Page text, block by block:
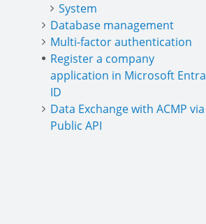
System
Database management
Multi-factor authentication
Register a company
application in Microsoft Entra
ID
Data Exchange with ACMP via
Public API